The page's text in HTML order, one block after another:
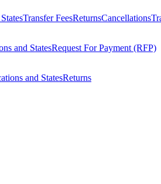
Transfer FeesReturnsCancellations
and StatesRequest For Payment (RFP)
and StatesReturns